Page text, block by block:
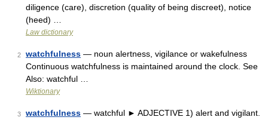
diligence (care), discretion (quality of being discreet), notice
(heed) …
Law dictionary
2 watchfulness — noun alertness, vigilance or wakefulness
Continuous watchfulness is maintained around the clock. See
Also: watchful …
Wiktionary
3 watchfulness — watchful ► ADJECTIVE 1) alert and vigilant.